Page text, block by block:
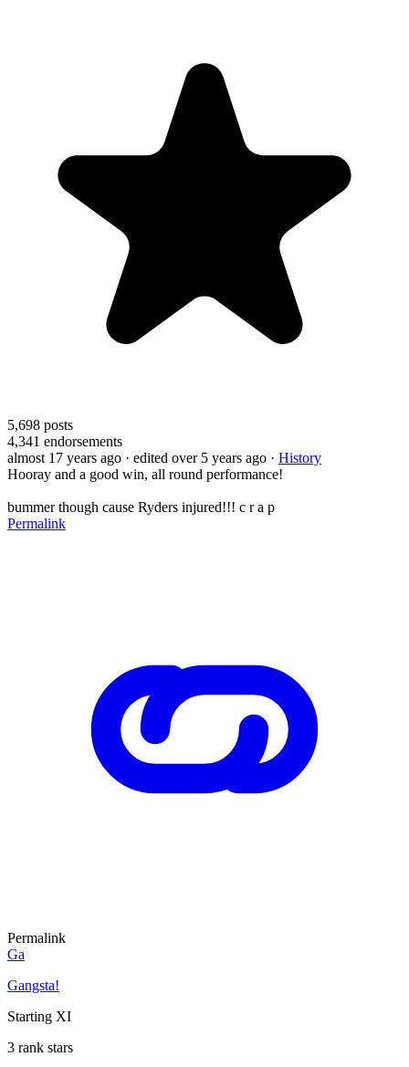
5,698 posts
4,341 endorsements
almost 17 years ago · edited over 5 years ago · History
Hooray and a good win, all round performance!
bummer though cause Ryders injured!!! c r a p
Permalink
Permalink
Ga
Gangsta!
Starting XI
3 rank stars